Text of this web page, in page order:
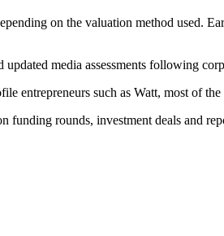
on the valuation method used.
updated media assessments following
entrepreneurs such as Watt, most of
rounds, investment deals and